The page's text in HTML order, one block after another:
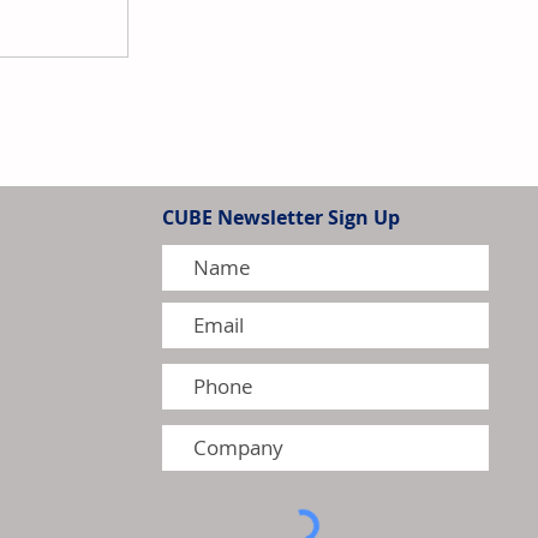
in Rubber, Plastics,CUBE Newsletter Sign Up